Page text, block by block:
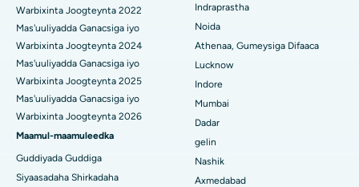
Isbitaalka ugu Fiican ee Secunderabad, Hyderabad
Isbitaalka ugu Fiican ee Seshadripuram, Bangalore
Isbitaalka ugu Fiican ee Wadada Weyn ee Waltair,
Visakhapatnam
Isbitaalka ugu Fiican ee Subhash Nagar Road, Karimnagar
Isbitaalka ugu Fiican Managari, Karaikudi
Warbixinta Joogteynta 2022
Mas'uuliyadda Ganacsiga iyo
Warbixinta Joogteynta 2024
Mas'uuliyadda Ganacsiga iyo
Warbixinta Joogteynta 2025
Mas'uuliyadda Ganacsiga iyo
Warbixinta Joogteynta 2026
Maamul-maamuleedka
Guddiyada Guddiga
Siyaasadaha Shirkadaha
Indraprastha
Noida
Athenaa, Gumeysiga Difaaca
Lucknow
Indore
Mumbai
Dadar
gelin
Nashik
Axmedabad